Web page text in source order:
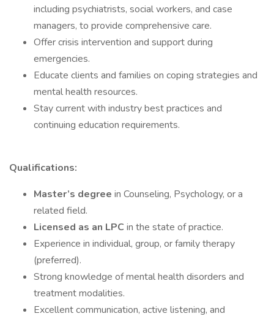
including psychiatrists, social workers, and case
managers, to provide comprehensive care.
Offer crisis intervention and support during
emergencies.
Educate clients and families on coping strategies and
mental health resources.
Stay current with industry best practices and
continuing education requirements.
Qualifications:
Master’s degree in Counseling, Psychology, or a
related field.
Licensed as an LPC in the state of practice.
Experience in individual, group, or family therapy
(preferred).
Strong knowledge of mental health disorders and
treatment modalities.
Excellent communication, active listening, and